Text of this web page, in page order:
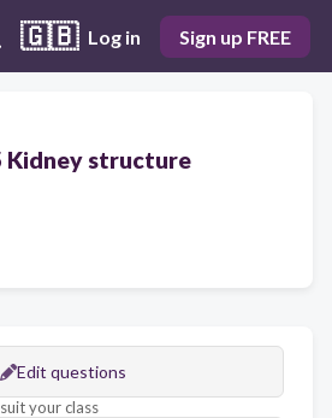
🇬🇧 Log in Sign up FREE
Kidney structure
Edit questions
your class